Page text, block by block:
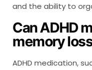
and the ability to
Can ADHD
memory
ADHD medication,